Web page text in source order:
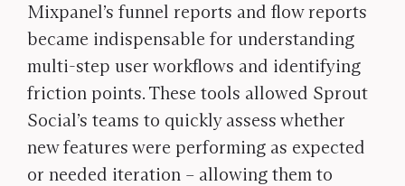
Mixpanel’s funnel reports and flow reports
became indispensable for understanding
multi-step user workflows and identifying
friction points. These tools allowed Sprout
Social’s teams to quickly assess whether
new features were performing as expected
or needed iteration – allowing them to